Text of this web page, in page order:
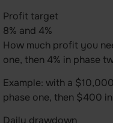
Profit target
8% and 4%
How much profit you
one, then 4% in phase
Example: with a
phase one, then $400